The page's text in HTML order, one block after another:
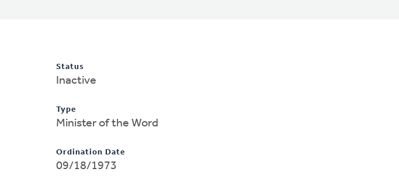
Status
Inactive
Type
Minister of the Word
Ordination Date
09/18/1973